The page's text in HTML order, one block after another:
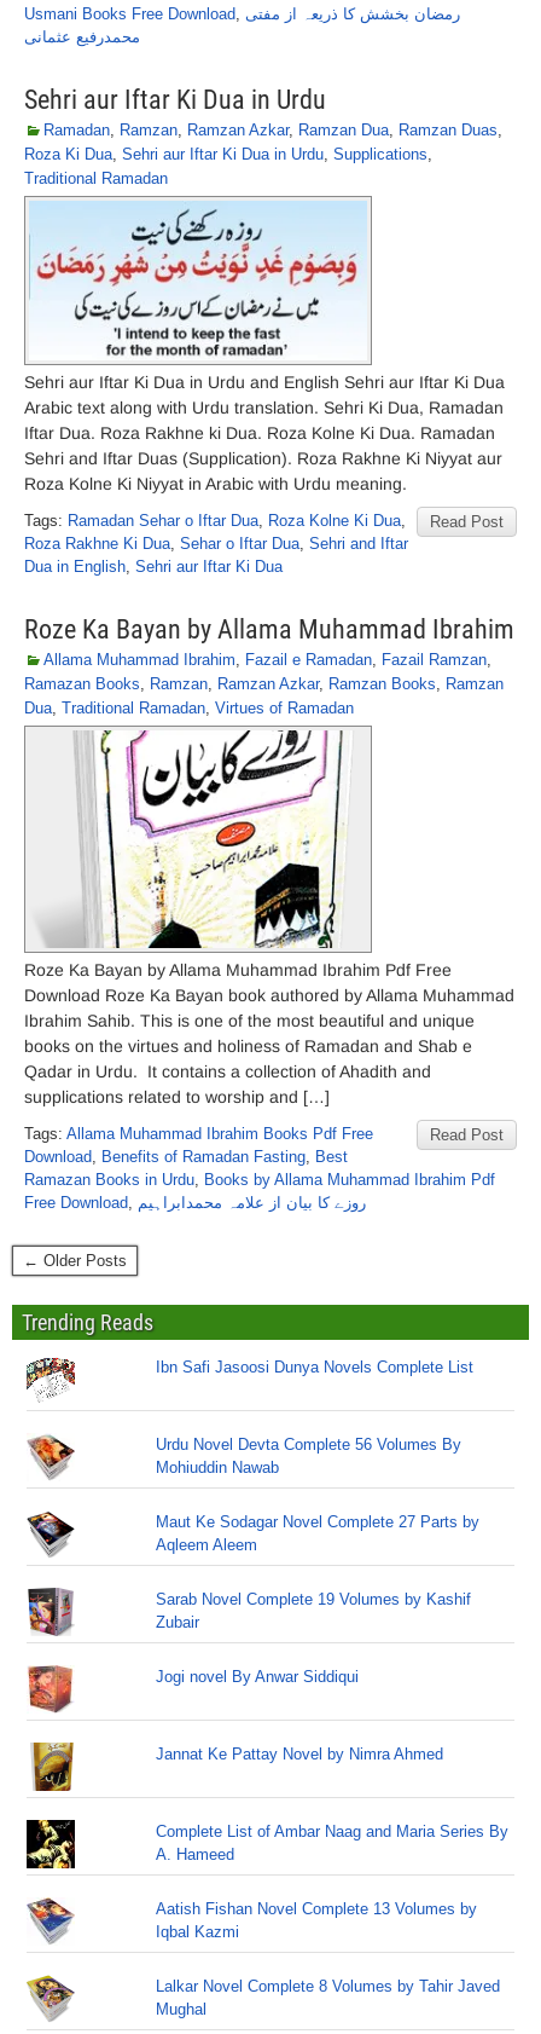
Usmani Books Free Download, رمضان بخشش کا ذریعہ از مفتی
محمدرفیع عثمانی
Sehri aur Iftar Ki Dua in Urdu
Ramadan, Ramzan, Ramzan Azkar, Ramzan Dua, Ramzan Duas,
Roza Ki Dua, Sehri aur Iftar Ki Dua in Urdu, Supplications,
Traditional Ramadan
Sehri aur Iftar Ki Dua in Urdu and English Sehri aur Iftar Ki Dua
Arabic text along with Urdu translation. Sehri Ki Dua, Ramadan
Iftar Dua. Roza Rakhne ki Dua. Roza Kolne Ki Dua. Ramadan
Sehri and Iftar Duas (Supplication). Roza Rakhne Ki Niyyat aur
Roza Kolne Ki Niyyat in Arabic with Urdu meaning.
Read Post
Tags: Ramadan Sehar o Iftar Dua, Roza Kolne Ki Dua,
Roza Rakhne Ki Dua, Sehar o Iftar Dua, Sehri and Iftar
Dua in English, Sehri aur Iftar Ki Dua
Roze Ka Bayan by Allama Muhammad Ibrahim
Allama Muhammad Ibrahim, Fazail e Ramadan, Fazail Ramzan,
Ramazan Books, Ramzan, Ramzan Azkar, Ramzan Books, Ramzan
Dua, Traditional Ramadan, Virtues of Ramadan
Roze Ka Bayan by Allama Muhammad Ibrahim Pdf Free
Download Roze Ka Bayan book authored by Allama Muhammad
Ibrahim Sahib. This is one of the most beautiful and unique
books on the virtues and holiness of Ramadan and Shab e
Qadar in Urdu. It contains a collection of Ahadith and
supplications related to worship and […]
Read Post
Tags: Allama Muhammad Ibrahim Books Pdf Free
Download, Benefits of Ramadan Fasting, Best
Ramazan Books in Urdu, Books by Allama Muhammad Ibrahim Pdf
Free Download, روزے کا بیان از علامہ محمدابراہیم
← Older Posts
Trending Reads
Ibn Safi Jasoosi Dunya Novels Complete List
Urdu Novel Devta Complete 56 Volumes By
Mohiuddin Nawab
Maut Ke Sodagar Novel Complete 27 Parts by
Aqleem Aleem
Sarab Novel Complete 19 Volumes by Kashif
Zubair
Jogi novel By Anwar Siddiqui
Jannat Ke Pattay Novel by Nimra Ahmed
Complete List of Ambar Naag and Maria Series By
A. Hameed
Aatish Fishan Novel Complete 13 Volumes by
Iqbal Kazmi
Lalkar Novel Complete 8 Volumes by Tahir Javed
Mughal